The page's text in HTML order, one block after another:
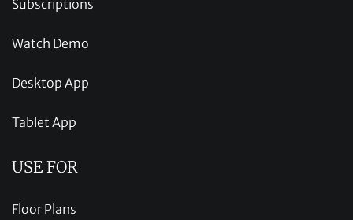
Subscriptions
Watch Demo
Desktop App
Tablet App
USE FOR
Floor Plans